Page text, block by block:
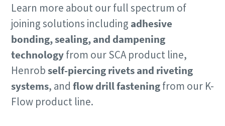
Learn more about our full spectrum of
joining solutions including adhesive
bonding, sealing, and dampening
technologyfrom our SCA product line,
Henrobself-piercing rivets and riveting
systems, and flow drill fasteningfrom our K-
Flow product line.